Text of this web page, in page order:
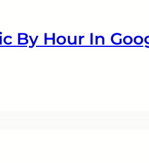
By Hour In